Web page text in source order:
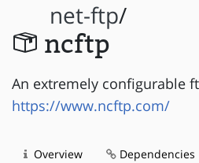
net-ftp/
ncftp
An extremely configurable
https://www.ncftp.com/
Overview Dependencies